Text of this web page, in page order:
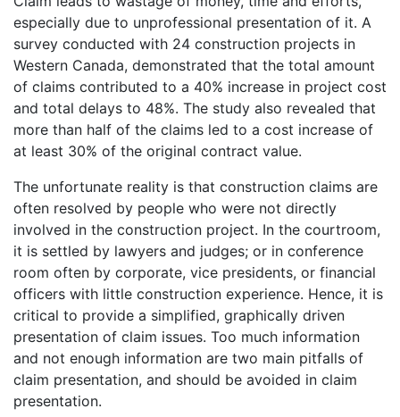
especially due to unprofessional presentation of it. A
survey conducted with 24 construction projects in
Western Canada, demonstrated that the total amount
of claims contributed to a 40% increase in project cost
and total delays to 48%. The study also revealed that
more than half of the claims led to a cost increase of
at least 30% of the original contract value.
The unfortunate reality is that construction claims are
often resolved by people who were not directly
involved in the construction project. In the courtroom,
it is settled by lawyers and judges; or in conference
room often by corporate, vice presidents, or financial
officers with little construction experience. Hence, it is
critical to provide a simplified, graphically driven
presentation of claim issues. Too much information
and not enough information are two main pitfalls of
claim presentation, and should be avoided in claim
presentation.